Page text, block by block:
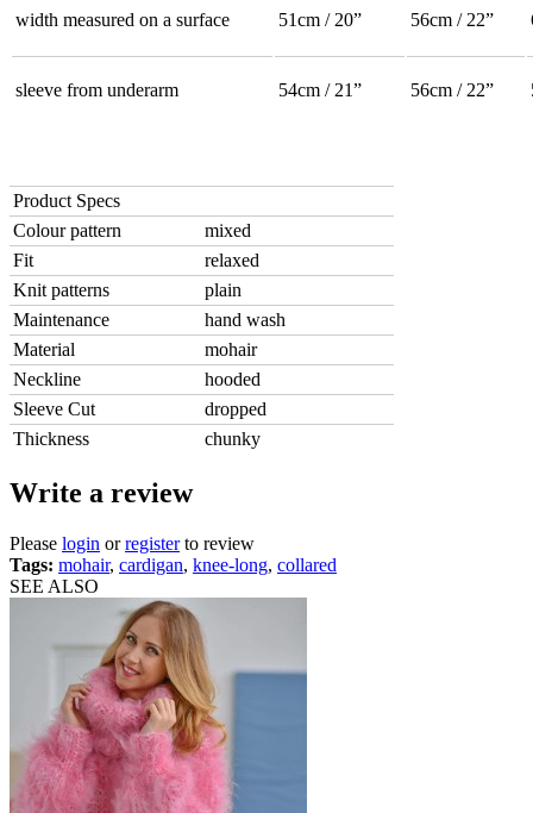
width measured on a surface 51cm / 20” 56cm / 22”
sleeve from underarm 54cm / 21” 56cm / 22”
Product Specs
Colour pattern
mixed
Fit
relaxed
Knit patterns
plain
Maintenance
hand wash
Material
mohair
Neckline
hooded
Sleeve Cut
dropped
Thickness
chunky
Write a review
Please login orregisterto review
Tags: mohair, cardigan, knee-long, collared
SEE ALSO